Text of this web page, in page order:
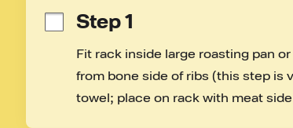
Step 1
Fit rack inside large roasting pan
from bone side of ribs (this step is
towel; place on rack with meat